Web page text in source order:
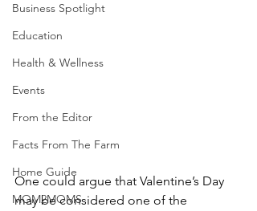
Business Spotlight
Education
Health & Wellness
Events
From the Editor
Facts From The Farm
Home Guide
MOM2MOMS
One could argue that Valentine’s Day
may be considered one of the